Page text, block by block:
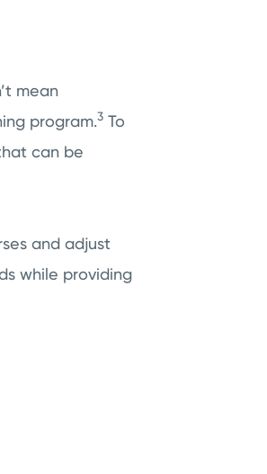
mean
program.3 To
can be
and adjust
while providing